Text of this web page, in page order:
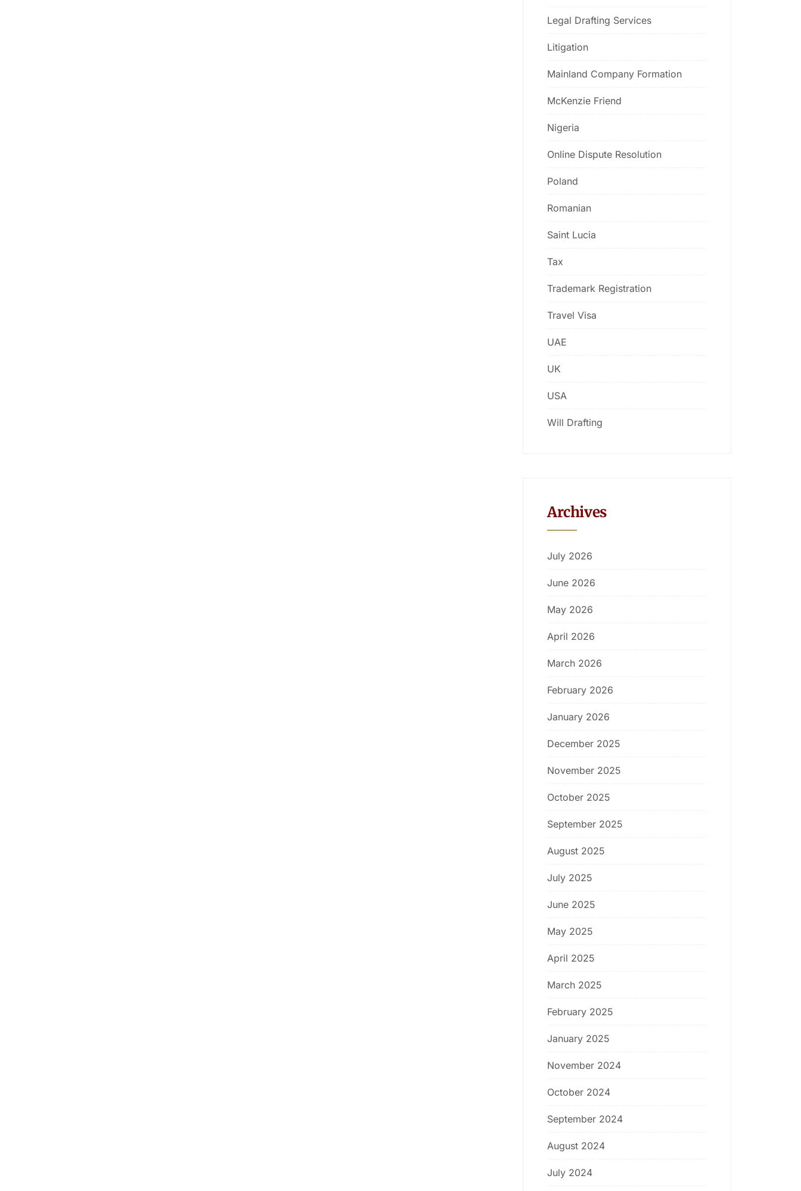
Legal Drafting Services
Litigation
Mainland Company Formation
McKenzie Friend
Nigeria
Online Dispute Resolution
Poland
Romanian
Saint Lucia
Tax
Trademark Registration
Travel Visa
UAE
UK
USA
Will Drafting
Archives
July 2026
June 2026
May 2026
April 2026
March 2026
February 2026
January 2026
December 2025
November 2025
October 2025
September 2025
August 2025
July 2025
June 2025
May 2025
April 2025
March 2025
February 2025
January 2025
November 2024
October 2024
September 2024
August 2024
July 2024